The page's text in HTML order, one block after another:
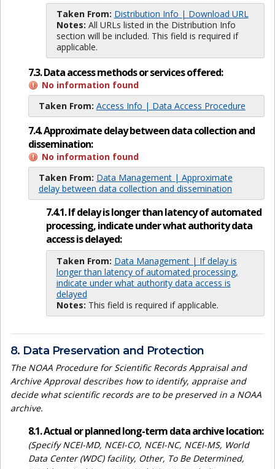
Taken From: Distribution Info | Download URL
Notes: All URLs listed in the Distribution Info
section will be included. This field is required if
applicable.
7.3. Data access methods or services offered:
No information found
Taken From: Access Info | Data Access Procedure
7.4. Approximate delay between data collection and
dissemination:
No information found
Taken From: Data Management | Approximate
delay between data collection and dissemination
7.4.1. If delay is longer than latency of automated
processing, indicate under what authority data
access is delayed:
Taken From: Data Management | If delay is
longer than latency of automated processing,
indicate under what authority data access is
delayed
Notes: This field is required if applicable.
8. Data Preservation and Protection
The NOAA Procedure for Scientific Records Appraisal and
Archive Approval describes how to identify, appraise and
decide what scientific records are to be preserved in a NOAA
archive.
8.1. Actual or planned long-term data archive location:
(Specify NCEI-MD, NCEI-CO, NCEI-NC, NCEI-MS, World
Data Center (WDC) facility, Other, To Be Determined,